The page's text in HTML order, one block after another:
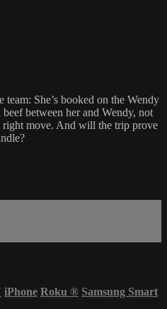
She’s booked on the Wendy
between her and Wendy, not
right move. And will the trip prove
iPhone Roku ® Samsung Smart